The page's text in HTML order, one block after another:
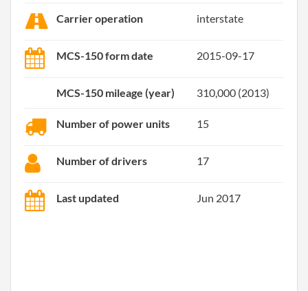
Carrier operation interstate
MCS-150 form date 2015-09-17
MCS-150 mileage (year) 310,000 (2013)
Number of power units 15
Number of drivers 17
Last updated Jun 2017